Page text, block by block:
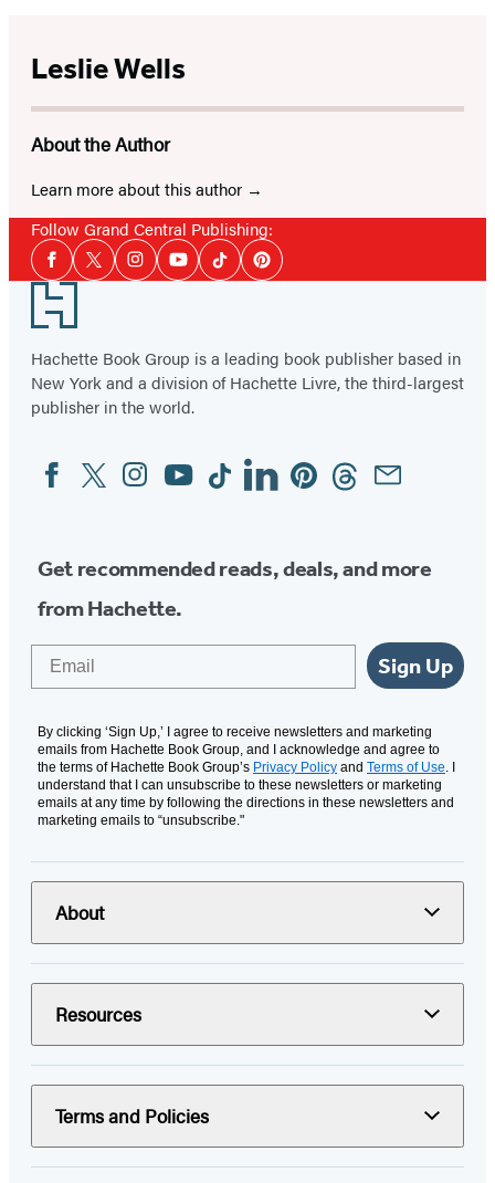
Leslie Wells
About the Author
Learn more about this author
Follow Grand Central Publishing:
Social
Media
Facebook
TwitterInstagramYouTubeTiktokPinterest
Footer
Hachette Book Group is a leading book publisher based in
New York and a division of Hachette Livre, the third-largest
publisher in the world.
Social
Media
FacebookTwitterInstagram
YouTubeTiktokLinkedinPinterestThreadsEmail
Get recommended reads, deals, and more
from Hachette.
Sign Up
By clicking ‘Sign Up,’ I agree to receive newsletters and marketing
emails from Hachette Book Group, and I acknowledge and agree to
the terms of Hachette Book Group’s Privacy Policy and Terms of Use . I
understand that I can unsubscribe to these newsletters or marketing
emails at any time by following the directions in these newsletters and
marketing emails to “unsubscribe."
About
Resources
Terms and Policies